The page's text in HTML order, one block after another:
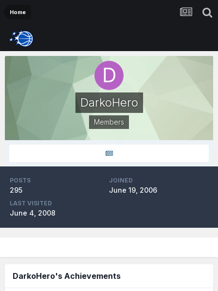
Home
DarkoHero
Members
POSTS
295
JOINED
June 19, 2006
LAST VISITED
June 4, 2008
DarkoHero's Achievements